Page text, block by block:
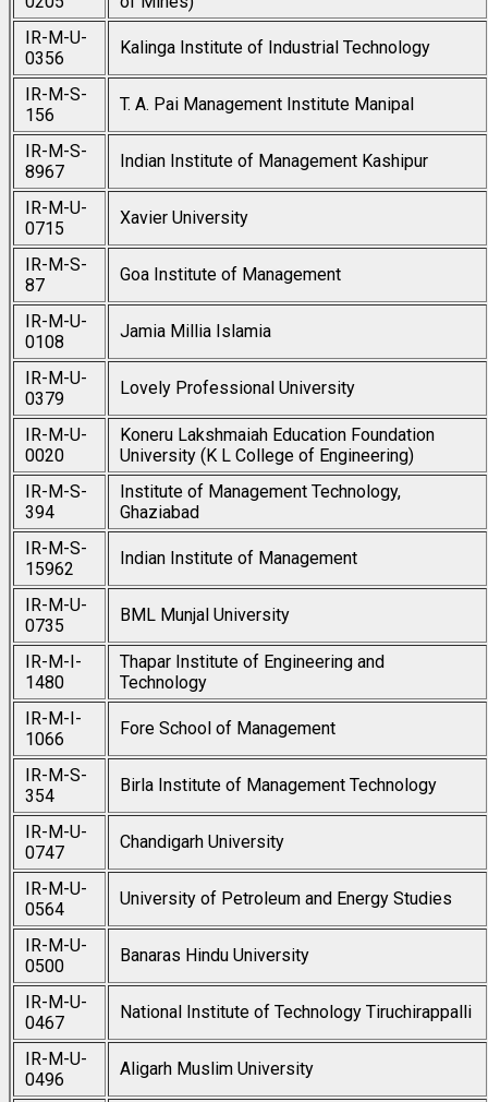
IR-M-U-
0356
Kalinga Institute of Industrial Technology
IR-M-S-
156
T. A. Pai Management Institute Manipal
IR-M-S-
8967
Indian Institute of Management Kashipur
IR-M-U-
0715
Xavier University
IR-M-S-
87
Goa Institute of Management
IR-M-U-
0108
Jamia Millia Islamia
IR-M-U-
0379
Lovely Professional University
IR-M-U-
0020
Koneru Lakshmaiah Education Foundation
University (K L College of Engineering)
IR-M-S-
394
Institute of Management Technology,
Ghaziabad
IR-M-S-
15962
Indian Institute of Management
IR-M-U-
0735
BML Munjal University
IR-M-I-
1480
Thapar Institute of Engineering and
Technology
IR-M-I-
1066
Fore School of Management
IR-M-S-
354
Birla Institute of Management Technology
IR-M-U-
0747
Chandigarh University
IR-M-U-
0564
University of Petroleum and Energy Studies
IR-M-U-
0500
Banaras Hindu University
IR-M-U-
0467
National Institute of Technology Tiruchirappalli
IR-M-U-
0496
Aligarh Muslim University